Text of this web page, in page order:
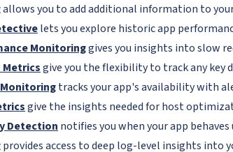
allows you to add additional information to
lets you explore historic app
Monitoringgives you insights into slow
give you the flexibility to track any key
tracks your app's availability with
give the insights needed for host
Detection notifies you when your app behaves
provides access to deep log-level insights into